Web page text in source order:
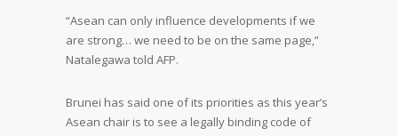
“Asean can only influence developments if we
are strong… we need to be on the same page,”
Natalegawa told AFP.
Brunei has said one of its priorities as this year’s
Asean chair is to see a legally binding code of